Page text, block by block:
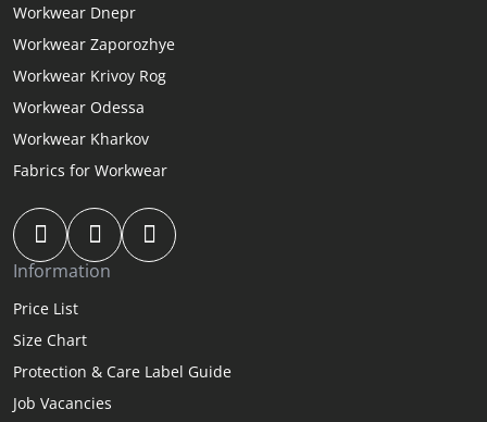
Workwear Dnepr
Workwear Zaporozhye
Workwear Krivoy Rog
Workwear Odessa
Workwear Kharkov
Fabrics for Workwear
Information
Price List
Size Chart
Protection & Care Label Guide
Job Vacancies